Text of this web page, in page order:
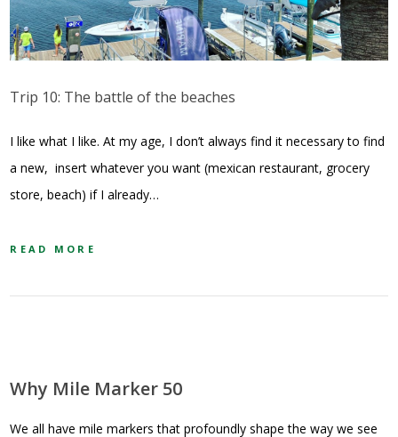
Trip 10: The battle of the beaches
I like what I like. At my age, I don’t always find it necessary to find
a new, insert whatever you want (mexican restaurant, grocery
store, beach) if I already…
READ MORE
Why Mile Marker 50
We all have mile markers that profoundly shape the way we see